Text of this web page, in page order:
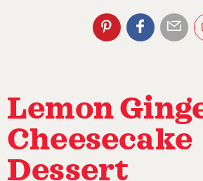
Lemon
Cheesecake
Dessert